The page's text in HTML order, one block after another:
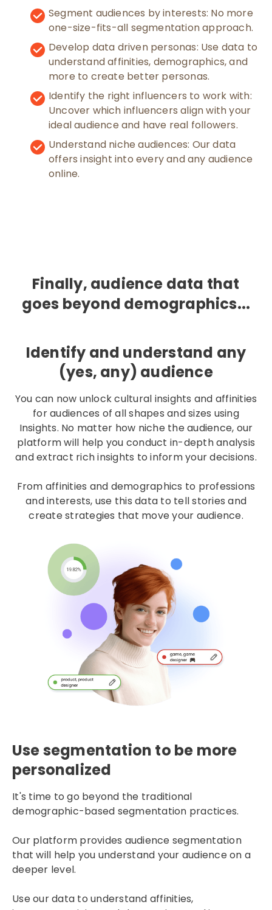
Segment audiences by interests: No more
one-size-fits-all segmentation approach.
Develop data driven personas: Use data to
understand affinities, demographics, and
more to create better personas.
Identify the right influencers to work with:
Uncover which influencers align with your
ideal audience and have real followers.
Understand niche audiences: Our data
offers insight into every and any audience
online.
Finally, audience data that
goes beyond demographics...
Identify and understand any
(yes, any) audience
You can now unlock cultural insights and affinities
for audiences of all shapes and sizes using
Insights. No matter how niche the audience, our
platform will help you conduct in-depth analysis
and extract rich insights to inform your decisions.
From affinities and demographics to professions
and interests, use this data to tell stories and
create strategies that move your audience.
Use segmentation to be more
personalized
It's time to go beyond the traditional
demographic-based segmentation practices.
Our platform provides audience segmentation
that will help you understand your audience on a
deeper level.
Use our data to understand affinities,